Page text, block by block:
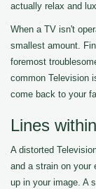
actually relax and
When a TV isn't
smallest amount.
foremost
common Television
come back to your
Lines
A distorted
and a strain on your
up in your image. A